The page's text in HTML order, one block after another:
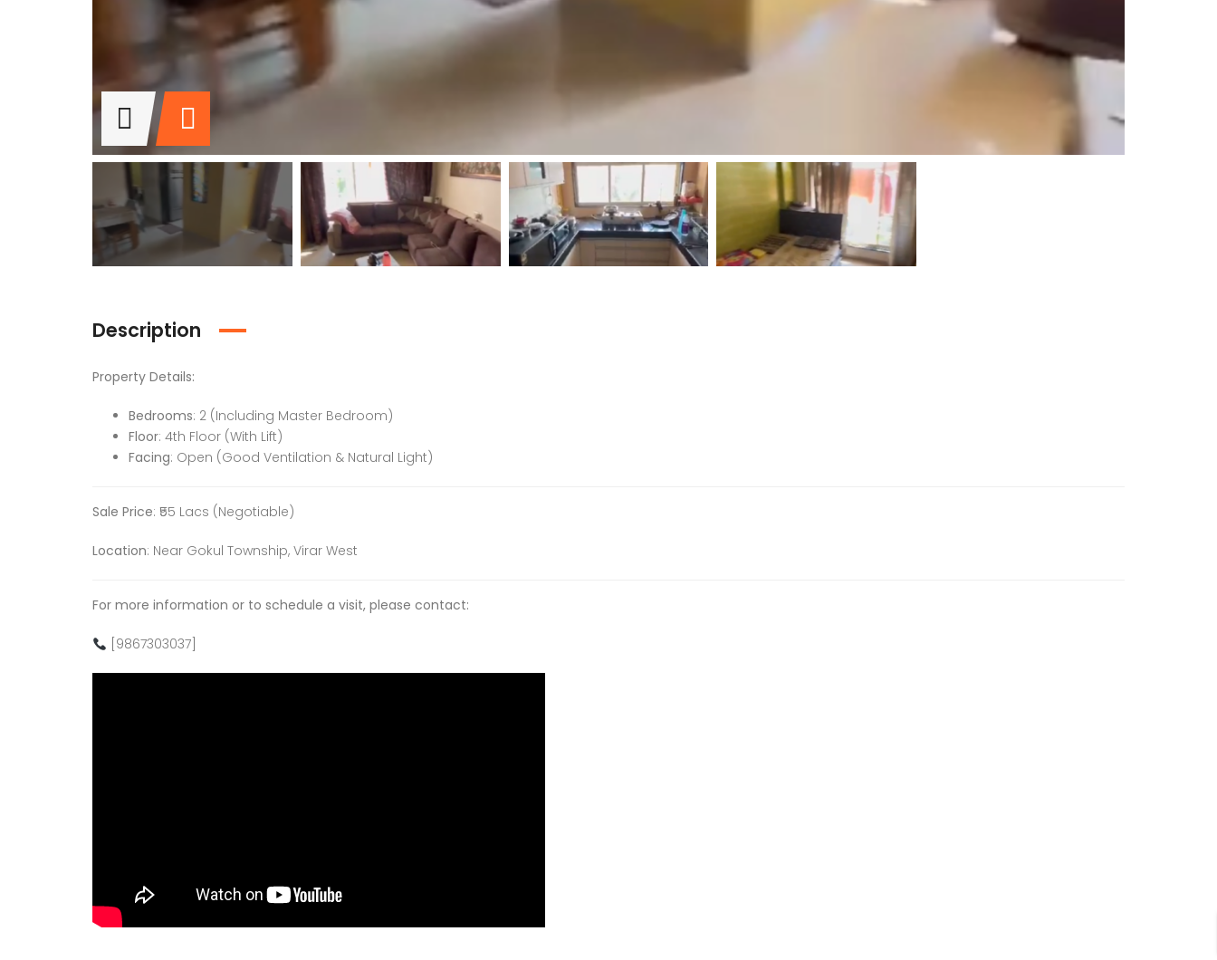
Description
Property Details:
Bedrooms: 2 (Including Master Bedroom)
Floor: 4th Floor (With Lift)
Facing: Open (Good Ventilation & Natural Light)
Sale Price: ₹55 Lacs (Negotiable)
Location: Near Gokul Township, Virar West
For more information or to schedule a visit, please contact:
[9867303037]